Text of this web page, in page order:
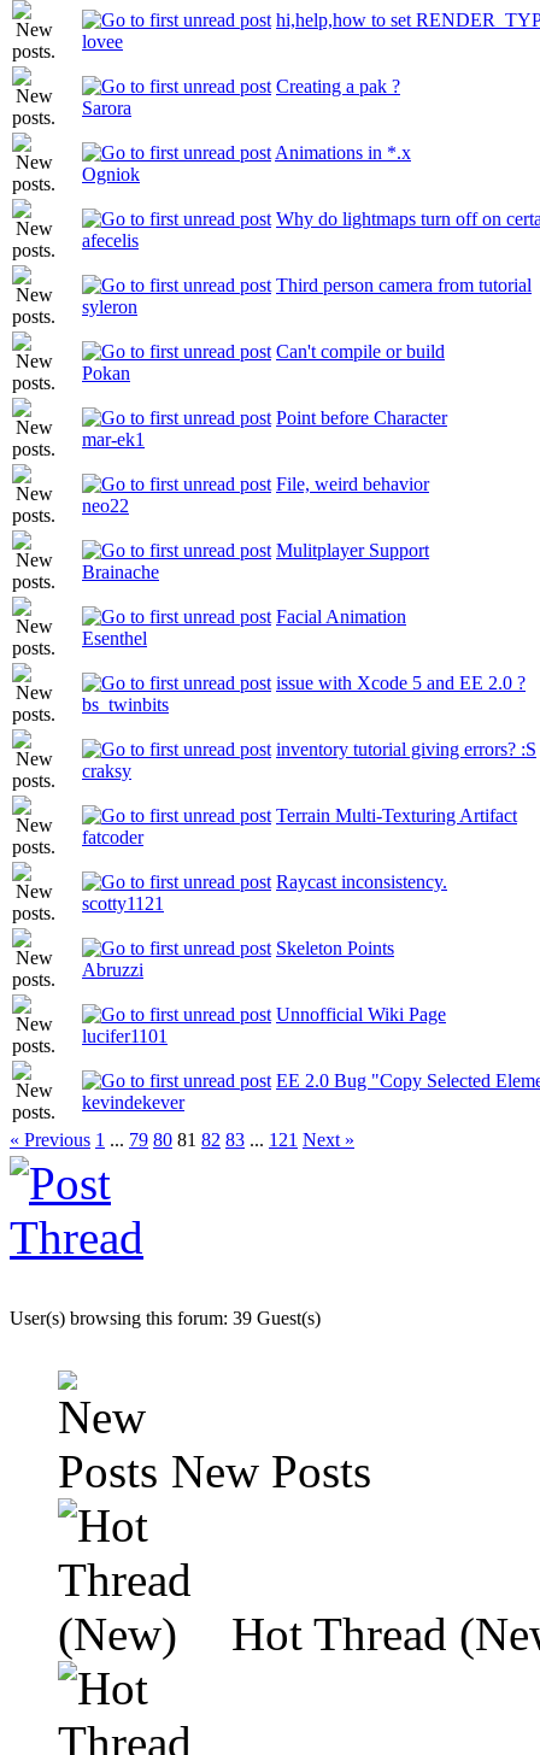
hi,help,how to set
lovee
Creating a pak ?
Sarora
Animations in *.x
Ogniok
Why do lightmaps turn off on
afecelis
Third person camera from tutorial
syleron
Can't compile or build
Pokan
Point before Character
mar-ek1
File, weird behavior
neo22
Mulitplayer Support
Brainache
Facial Animation
Esenthel
issue with Xcode 5 and EE 2.0 ?
bs_twinbits
inventory tutorial giving errors? :S
craksy
Terrain Multi-Texturing Artifact
fatcoder
Raycast inconsistency.
scotty1121
Skeleton Points
Abruzzi
Unnofficial Wiki Page
lucifer1101
EE 2.0 Bug "Copy Selected
kevindekever
« Previous 1 ... 79 80 81 82 83 ... 121 Next »
User(s) browsing this forum: 39 Guest(s)
New Posts
Hot Thread